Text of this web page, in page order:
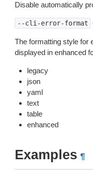
Disable automatically
--cli-error-format
The formatting style for
displayed in enhanced
legacy
json
yaml
text
table
enhanced
Examples ¶